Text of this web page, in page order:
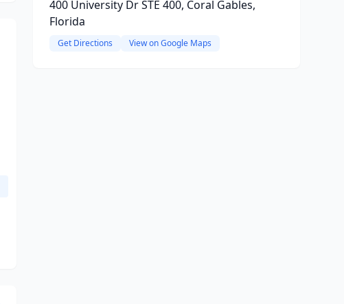
400 University Dr STE 400, Coral Gables,
Florida
Get Directions View on Google Maps